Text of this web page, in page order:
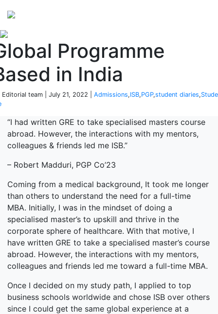
Programme
in India
Editorial team | July 21, 2022 | Admissions,ISB,PGP,student diaries,
“I had written GRE to take specialised masters course
abroad. However, the interactions with my mentors,
colleagues & friends led me ISB.”
– Robert Madduri, PGP Co’23
Coming from a medical background, It took me longer
than others to understand the need for a full-time
MBA. Initially, I was in the mindset of doing a
specialised master’s to upskill and thrive in the
corporate sphere of healthcare. With that motive, I
have written GRE to take a specialised master’s course
abroad. However, the interactions with my mentors,
colleagues and friends led me toward a full-time MBA.
Once I decided on my study path, I applied to top
business schools worldwide and chose ISB over others
since I could get the same global experience at a